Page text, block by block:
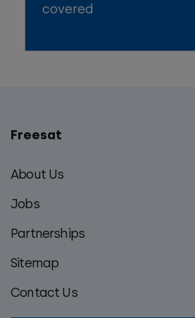
covered
Main
menu
Freesat
About Us
Jobs
Partnerships
Sitemap
Contact Us